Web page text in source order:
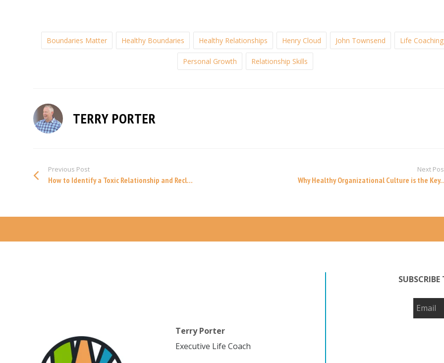
Boundaries Matter Healthy Boundaries Healthy Relationships Henry Cloud John Townsend Life Coaching
Personal Growth Relationship Skills
TERRY PORTER
Previous Post
How to Identify a Toxic Relationship and Recl...
Next
Why Healthy Organizational Culture is the
Terry Porter
Executive Life Coach
SUBSCRIBE